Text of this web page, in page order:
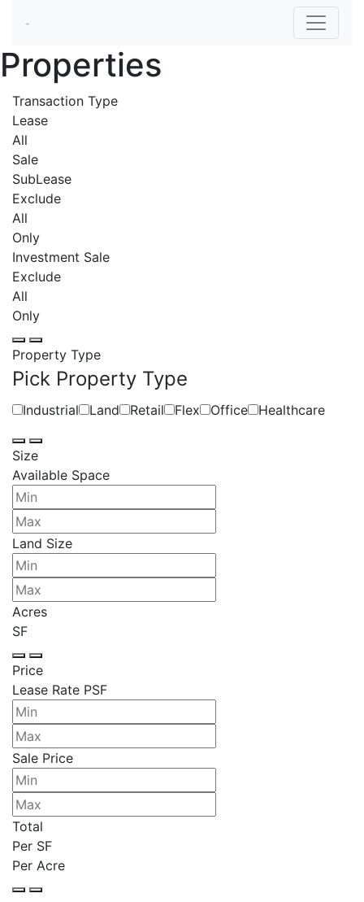
Properties
Transaction Type
Lease
All
Sale
SubLease
Exclude
All
Only
Investment Sale
Exclude
All
Only
Property Type
Pick Property Type
Industrial Land Retail Flex Office Healthcare
Size
Available Space
Land Size
Acres
SF
Price
Lease Rate PSF
Sale Price
Total
Per SF
Per Acre